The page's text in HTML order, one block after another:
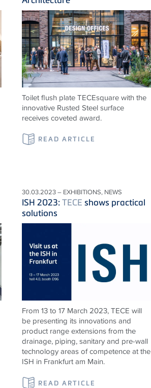
Toilet flush plate TECEsquare with the
innovative Rusted Steel surface
receives coveted award.
READ ARTICLE
30.03.2023 – EXHIBITIONS, NEWS
ISH 2023:TECE shows practical
solutions
From 13 to 17 March 2023,TECE will
be presenting its innovations and
product range extensions from the
drainage, piping, sanitary and pre-wall
technology areas of competence at the
ISH in Frankfurt am Main.
READ ARTICLE